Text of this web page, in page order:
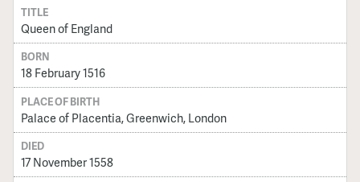
TITLE
Queen of England
BORN
18 February 1516
PLACE OF BIRTH
Palace of Placentia, Greenwich, London
DIED
17 November 1558